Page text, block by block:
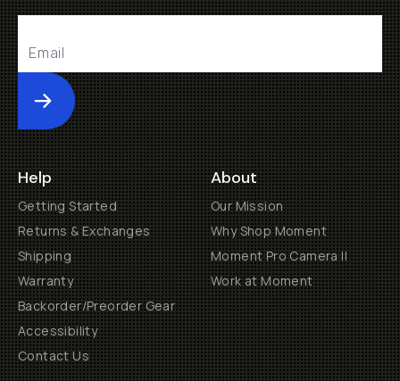
Submit
Help
Getting Started
Returns & Exchanges
Shipping
Warranty
Backorder/Preorder Gear
Accessibility
Contact Us
About
Our Mission
Why Shop Moment
Moment Pro Camera II
Work at Moment